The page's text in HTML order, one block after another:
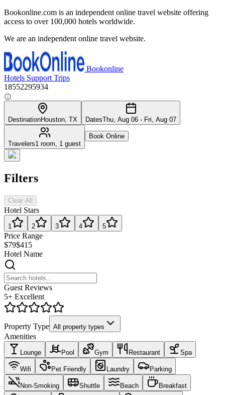
Bookonline.com is an independent online travel website offering
access to over 100,000 hotels worldwide.
We are an independent online travel website.
Bookonline
Hotels Support Trips
18552295934
DestinationHouston, TX DatesThu, Aug 06 - Fri, Aug 07
Travelers1 room, 1 guest
Book Online
Filters
Clear All
Hotel Stars
1 2 3 4 5
Price Range
$79$415
Hotel Name
Guest Reviews
5+ Excellent
Property Type All property types
Amenities
Lounge Pool Gym Restaurant Spa
Wifi Pet Friendly Laundry Parking
Non-Smoking Shuttle Beach Breakfast